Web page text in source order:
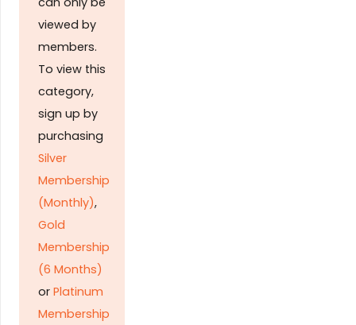
viewed by
members.
To view this
category,
sign up by
purchasing
Silver
Membership
(Monthly),
Gold
Membership
(6 Months)
or Platinum
Membership